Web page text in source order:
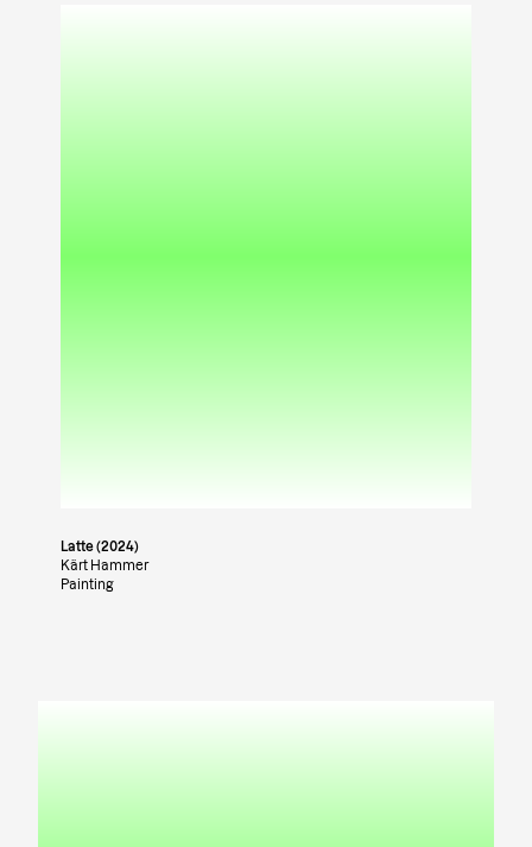
Latte (2024)
Kärt Hammer
Painting